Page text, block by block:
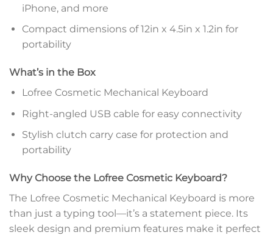
iPhone, and more
Compact dimensions of 12in x 4.5in x 1.2in for
portability
What’s in the Box
Lofree Cosmetic Mechanical Keyboard
Right-angled USB cable for easy connectivity
Stylish clutch carry case for protection and
portability
Why Choose the Lofree Cosmetic Keyboard?
The Lofree Cosmetic Mechanical Keyboard is more
than just a typing tool—it’s a statement piece. Its
sleek design and premium features make it perfect